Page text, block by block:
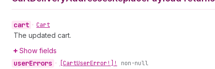
cart • Cart
The updated cart.
Show fields
userErrors • [CartUserError!]! non-null